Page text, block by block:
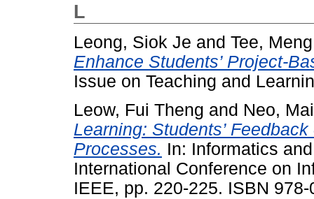
L
Leong, Siok Je and Tee,
Enhance Students’ Project-
Issue on Teaching and
Leow, Fui Theng and Neo, Mai
Learning: Students’
Processes. In: Informatics
International Conference on
IEEE, pp. 220-225. ISBN